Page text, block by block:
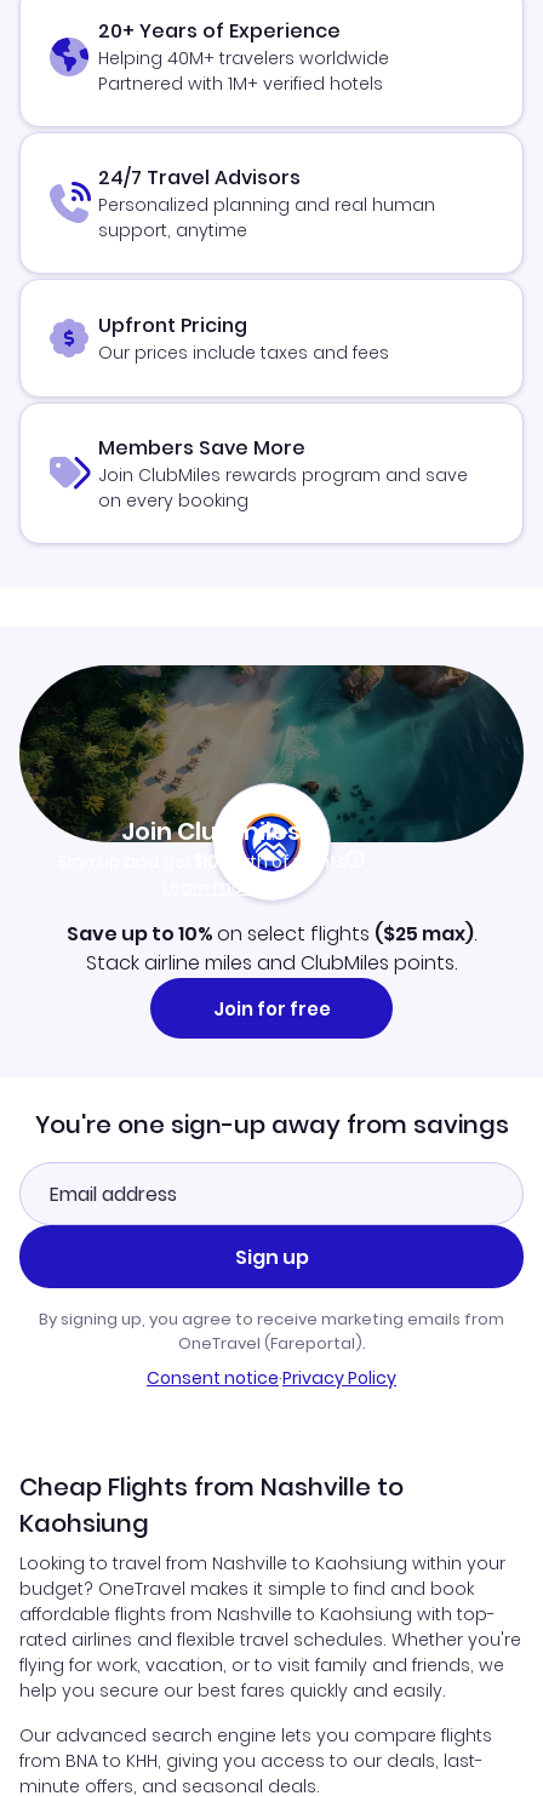
20+ Years of Experience
Helping 40M+ travelers worldwide
Partnered with 1M+ verified hotels
24/7 Travel Advisors
Personalized planning and real human
support, anytime
Upfront Pricing
Our prices include taxes and fees
Members Save More
Join ClubMiles rewards program and save
on every booking
Join Clubmiles
$10worth of points
Learn more
Save up to 10%on select flights ($25 max).
Stack airline miles and ClubMiles points.
Join for free
You're one sign-up away from savings
Sign up
By signing up, you agree to receive marketing emails from
OneTravel (Fareportal).
Consent notice·Privacy Policy
Cheap Flights from Nashville to
Kaohsiung
Looking to travel from Nashville to Kaohsiung within your
budget? OneTravel makes it simple to find and book
affordable flights from Nashville to Kaohsiung with top-
rated airlines and flexible travel schedules. Whether you're
flying for work, vacation, or to visit family and friends, we
help you secure our best fares quickly and easily.
Our advanced search engine lets you compare flights
from BNA to KHH, giving you access to our deals, last-
minute offers, and seasonal deals.